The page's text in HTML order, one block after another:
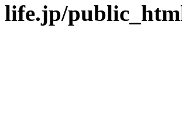
life.jp/